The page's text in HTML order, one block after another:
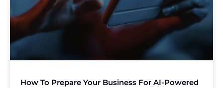
How To Prepare Your Business For AI-Powered